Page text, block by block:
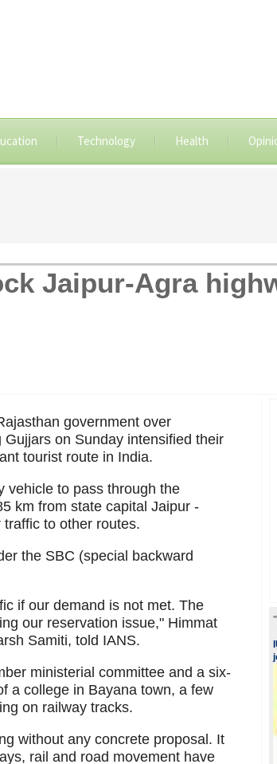
Technology Health
Jaipur-Agra
government over
on Sunday intensified their
tourist route in India.
vehicle to pass through the
km from state capital Jaipur -
to other routes.
the SBC (special backward
if our demand is not met. The
our reservation issue," Himmat
Samiti, told IANS.
ministerial committee and a six-
a college in Bayana town, a few
on railway tracks.
without any concrete proposal. It
rail and road movement have